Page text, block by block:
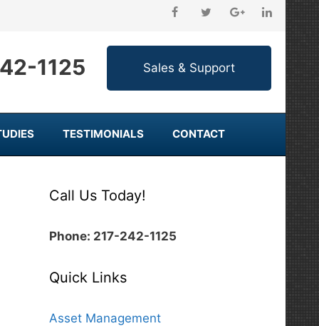
1125
TESTIMONIALS CONTACT
Call Us Today!
Phone: 217-242-1125
Quick Links
Asset Management